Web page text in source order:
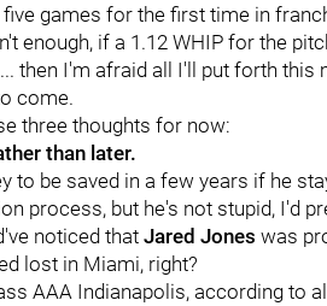
games for the first time in
enough, if a 1.12 WHIP for the
then I'm afraid all I'll put forth this
come.
three thoughts for now:
than later.
to be saved in a few years if he
process, but he's not stupid, I'd
noticed that Jared Jones was
lost in Miami, right?
AAA Indianapolis, according to